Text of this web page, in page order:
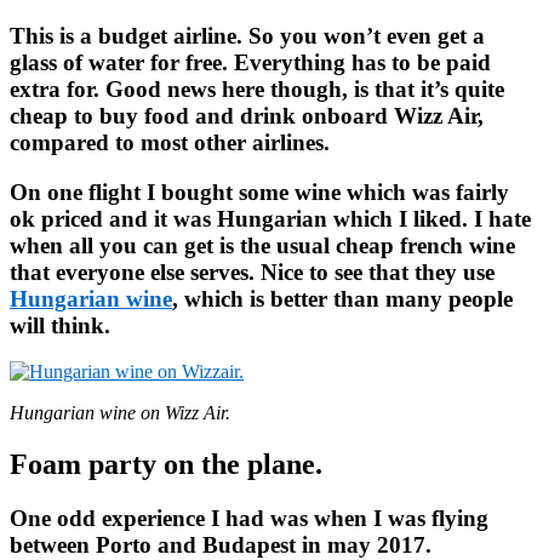
This is a budget airline. So you won’t even get a
glass of water for free. Everything has to be paid
extra for. Good news here though, is that it’s quite
cheap to buy food and drink onboard Wizz Air,
compared to most other airlines.
On one flight I bought some wine which was fairly
ok priced and it was Hungarian which I liked. I hate
when all you can get is the usual cheap french wine
that everyone else serves. Nice to see that they use
Hungarian wine, which is better than many people
will think.
Hungarian wine on Wizz Air.
Foam party on the plane.
One odd experience I had was when I was flying
between Porto and Budapest in may 2017.